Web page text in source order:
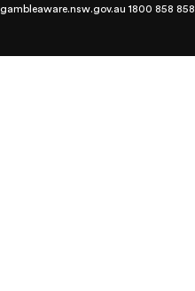
gambleaware.nsw.gov.au 1800 858 858